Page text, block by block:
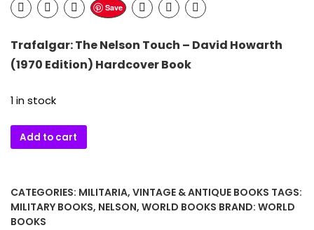
Save
Trafalgar: The Nelson Touch – David Howarth
(1970 Edition) Hardcover Book
1 in stock
Trafalgar:
The
–
David
Add to cart
CATEGORIES: MILITARIA, VINTAGE & ANTIQUE BOOKS TAGS:
MILITARY BOOKS, NELSON, WORLD BOOKS BRAND: WORLD
BOOKS